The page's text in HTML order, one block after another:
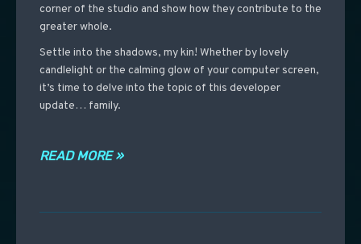
corner of the studio and show how they contribute to the
greater whole.
Settle into the shadows, my kin! Whether by lovely
candlelight or the calming glow of your computer screen,
it’s time to delve into the topic of this developer
update… family.
READ MORE »